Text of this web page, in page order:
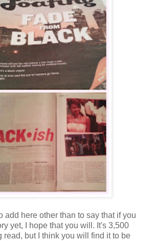
add here other than to say that if you
yet, I hope that you will. It's 3,500
read, but I think you will find it to be